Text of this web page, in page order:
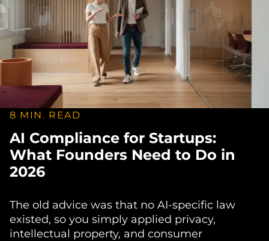
8 MIN. READ
AI Compliance for Startups:
What Founders Need to Do in
2026
The old advice was that no AI-specific law
existed, so you simply applied privacy,
intellectual property, and consumer